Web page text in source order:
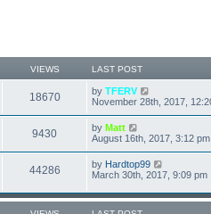
VIEWS LAST POST
18670 by TFERV
November 28th, 2017,
9430 by Matt
August 16th, 2017, 3:12 pm
44286 by Hardtop99
March 30th, 2017, 9:09 pm